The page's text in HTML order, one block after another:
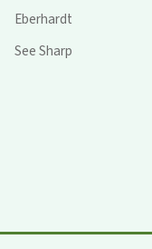
Eberhardt
See Sharp